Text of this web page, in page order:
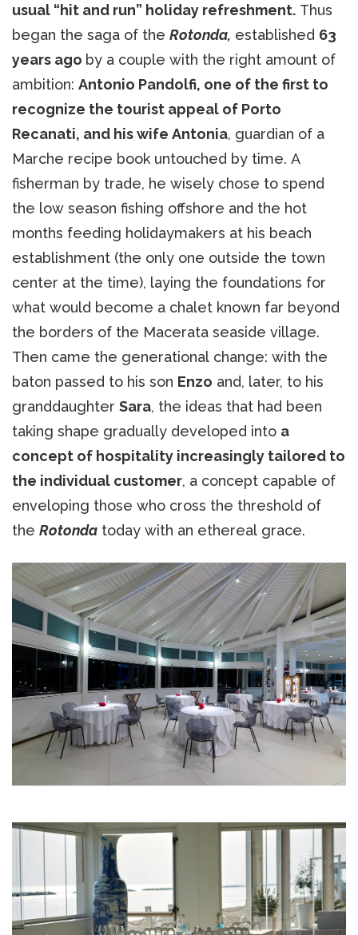
usual “hit and run” holiday refreshment. Thus
began the saga of the Rotonda, established 63
years ago by a couple with the right amount of
ambition: Antonio Pandolfi, one of the first to
recognize the tourist appeal of Porto
Recanati, and his wife Antonia, guardian of a
Marche recipe book untouched by time. A
fisherman by trade, he wisely chose to spend
the low season fishing offshore and the hot
months feeding holidaymakers at his beach
establishment (the only one outside the town
center at the time), laying the foundations for
what would become a chalet known far beyond
the borders of the Macerata seaside village.
Then came the generational change: with the
baton passed to his son Enzo and, later, to his
granddaughter Sara, the ideas that had been
taking shape gradually developed into a
concept of hospitality increasingly tailored to
the individual customer, a concept capable of
enveloping those who cross the threshold of
the Rotonda today with an ethereal grace.